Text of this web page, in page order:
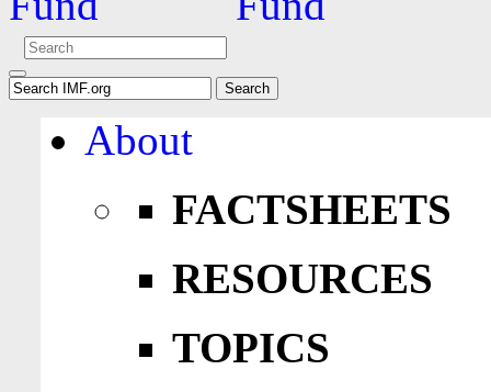
About
FACTSHEETS
RESOURCES
TOPICS